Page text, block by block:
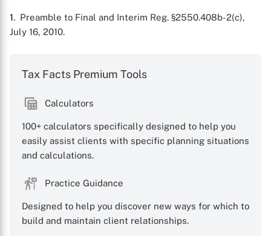
1. Preamble to Final and Interim Reg. §2550.408b-2(c),
July 16, 2010.
Tax Facts Premium Tools
Calculators
100+ calculators specifically designed to help you
easily assist clients with specific planning situations
and calculations.
Practice Guidance
Designed to help you discover new ways for which to
build and maintain client relationships.